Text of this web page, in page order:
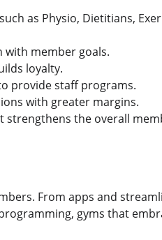
as Physio, Dietitians,
member goals.
loyalty.
provide staff programs.
with greater margins.
strengthens the overall
From apps and
gyms that